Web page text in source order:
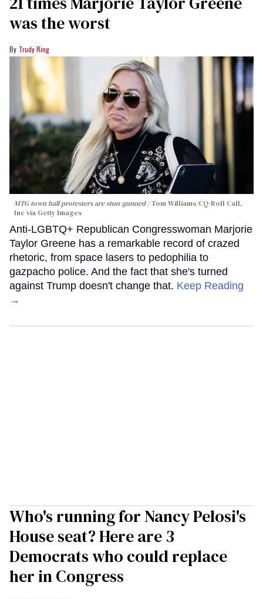
was the worst
Trudy Ring
MTG town hall protesters are stun-gunned Tom Williams/CQ-Roll Call,
Inc via Getty Images
Anti-LGBTQ+ Republican Congresswoman Marjorie
Taylor Greene has a remarkable record of crazed
rhetoric, from space lasers to pedophilia to
gazpacho police. And the fact that she's turned
against Trump doesn't change that. Keep Reading
→
Who's running for Nancy Pelosi's
House seat? Here are 3
Democrats who could replace
her in Congress